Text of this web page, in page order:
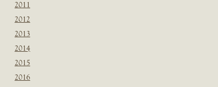
2011
2012
2013
2014
2015
2016